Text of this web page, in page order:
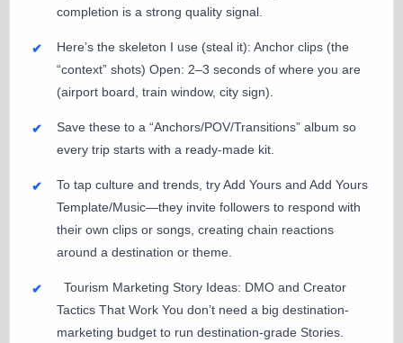
completion is a strong quality signal.
Here’s the skeleton I use (steal it): Anchor clips (the
“context” shots) Open: 2–3 seconds of where you are
(airport board, train window, city sign).
Save these to a “Anchors/POV/Transitions” album so
every trip starts with a ready-made kit.
To tap culture and trends, try Add Yours and Add Yours
Template/Music—they invite followers to respond with
their own clips or songs, creating chain reactions
around a destination or theme.
Tourism Marketing Story Ideas: DMO and Creator
Tactics That Work You don’t need a big destination-
marketing budget to run destination-grade Stories.